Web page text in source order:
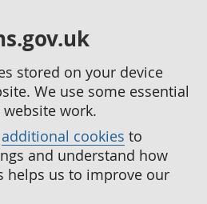
stored on your device
We use some essential
work.
additional cookies to
and understand how
helps us to improve our